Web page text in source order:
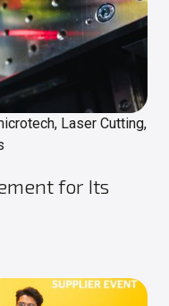
Laser Cutting,
for Its